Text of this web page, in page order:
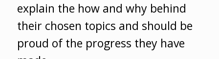
explain the how and why behind
their chosen topics and should be
proud of the progress they have